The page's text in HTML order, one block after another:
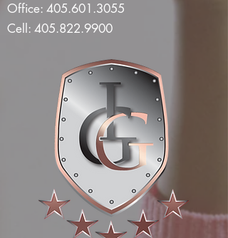
Office: 405.601.3055
Cell: 405.822.9900